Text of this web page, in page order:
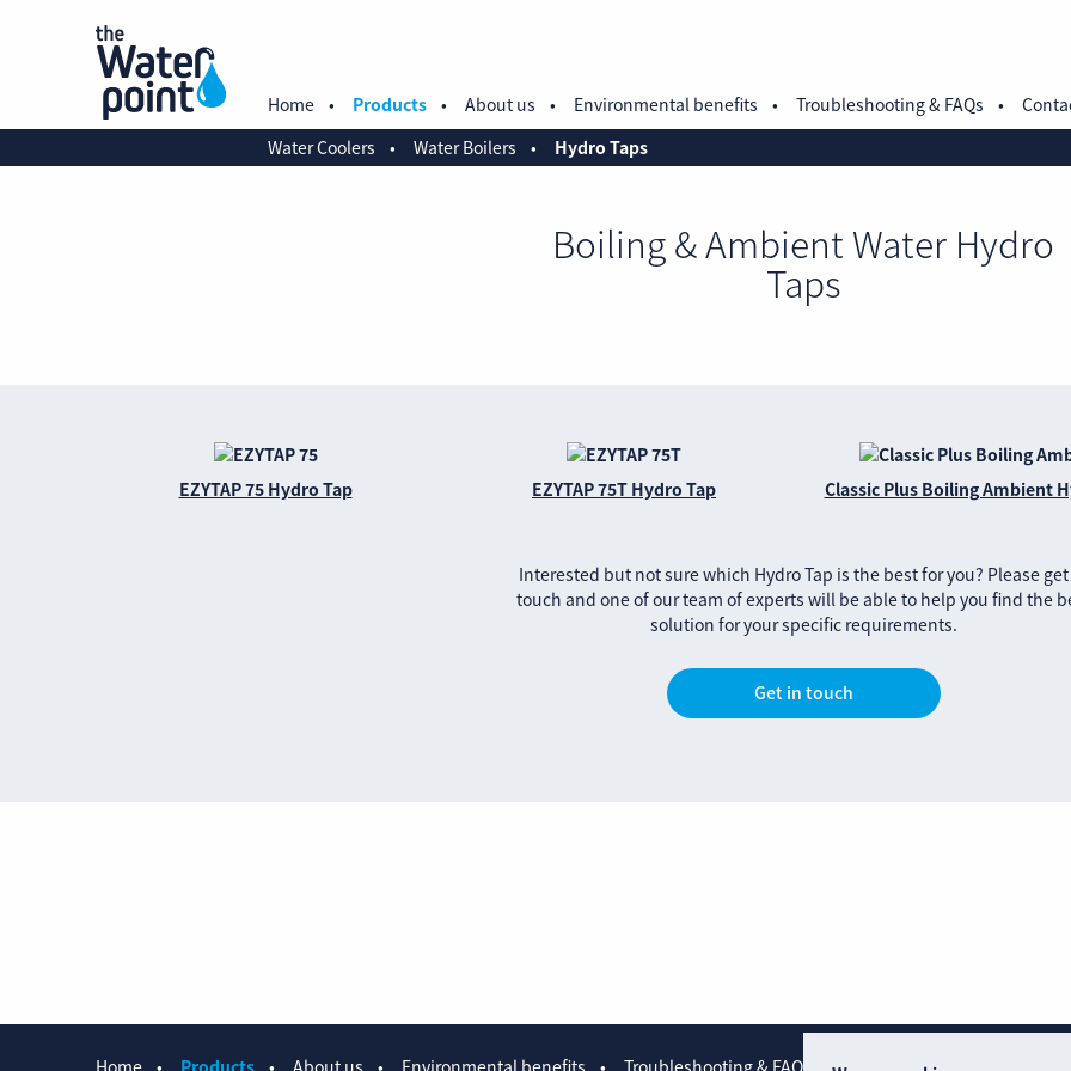
Home Products About us Environmental benefits Troubleshooting & FAQs
Water Coolers
Water Boilers Hydro Taps
Boiling & Ambient Water Hydro
Taps
EZYTAP 75 Hydro Tap EZYTAP 75T Hydro Tap Classic Plus Boiling Ambient
Interested but not sure which Hydro Tap is the best for you? Please
touch and one of our team of experts will be able to help you find the
solution for your specific requirements.
Get in touch
Home Products About us Environmental benefits Troubleshooting & FAQs Contact us